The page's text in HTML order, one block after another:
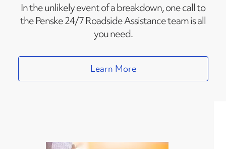
In the unlikely event of a breakdown, one call to
the Penske 24/7 Roadside Assistance team is all
you need.
Learn More